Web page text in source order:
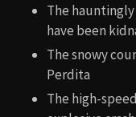
The
have been
The snowy
Perdita
The high-